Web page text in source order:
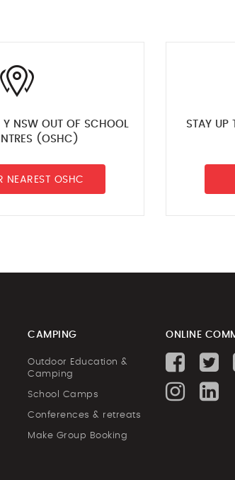
Y NSW OUT OF SCHOOL
(OSHC)
NEAREST OSHC
STAY UP
CAMPING
Outdoor Education &
Camping
School Camps
Conferences & retreats
Make Group Booking
ONLINE